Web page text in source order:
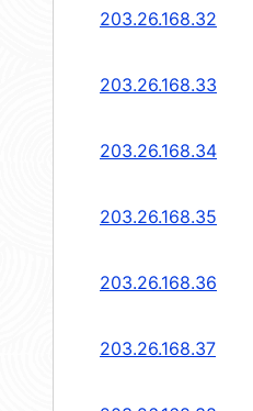
203.26.168.32
203.26.168.33
203.26.168.34
203.26.168.35
203.26.168.36
203.26.168.37